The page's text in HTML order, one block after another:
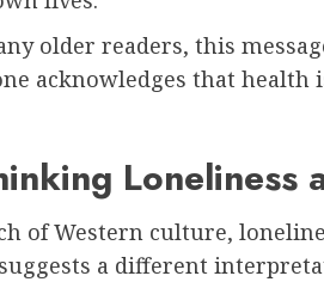
older readers, this
acknowledges that
Loneliness
of Western culture,
a different